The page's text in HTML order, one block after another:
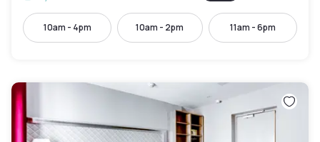
10am - 4pm 10am - 2pm 11am - 6pm